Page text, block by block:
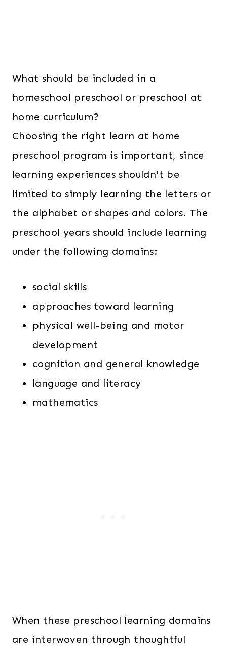
What should be included in a
homeschool preschool or preschool at
home curriculum?
Choosing the right learn at home
preschool program is important, since
learning experiences shouldn't be
limited to simply learning the letters or
the alphabet or shapes and colors. The
preschool years should include learning
under the following domains:
social skills
approaches toward learning
physical well-being and motor
development
cognition and general knowledge
language and literacy
mathematics
When these preschool learning domains
are interwoven through thoughtful